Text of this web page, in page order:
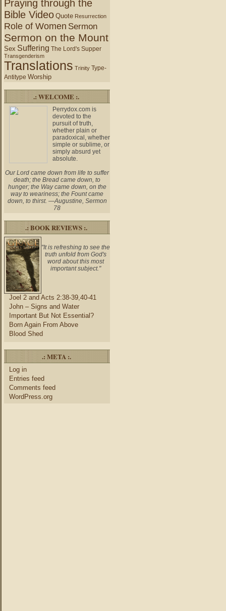
Praying through the
Bible Video Quote Resurrection
Role of Women Sermon
Sermon on the Mount
Sex Suffering The Lord's Supper
Transgenderism
Translations Trinity Type-
Antitype Worship
.: WELCOME :.
Perrydox.com is
devoted to the
pursuit of truth,
whether plain or
paradoxical, whether
simple or sublime, or
simply absurd yet
absolute.
Our Lord came down from life to suffer
death; the Bread came down, to
hunger; the Way came down, on the
way to weariness; the Fount came
down, to thirst. —Augustine, Sermon
78
.: BOOK REVIEWS :.
"It is refreshing to see the
truth unfold from God's
word about this most
important subject."
Joel 2 and Acts 2:38-39,40-41
John – Signs and Water
Important But Not Essential?
Born Again From Above
Blood Shed
.: META :.
Log in
Entries feed
Comments feed
WordPress.org